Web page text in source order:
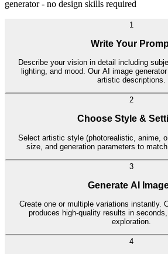
generator - no design skills required
1
Write Your
Describe your vision in detail including
lighting, and mood. Our AI image
artistic descriptions.
2
Choose Style &
Select artistic style (photorealistic, anime,
size, and generation parameters to
3
Generate AI
Create one or multiple variations instantly.
produces high-quality results in
exploration.
4